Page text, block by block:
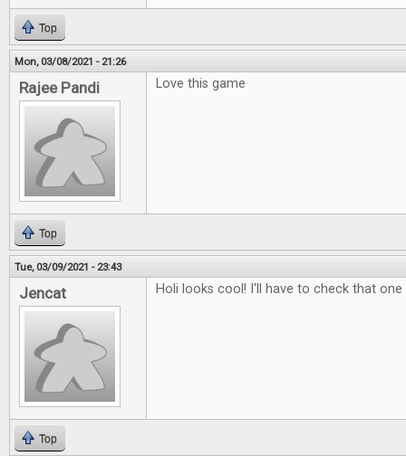
Top
Mon, 03/08/2021 - 21:26
Rajee Pandi Love this game
Top
Tue, 03/09/2021 - 23:43
Jencat Holi looks cool! I'll have to check that one
Top